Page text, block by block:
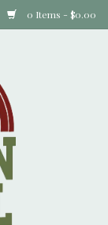
0 Items - $0.00